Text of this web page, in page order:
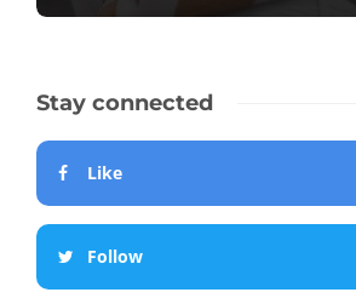
Stay connected
Like
Follow